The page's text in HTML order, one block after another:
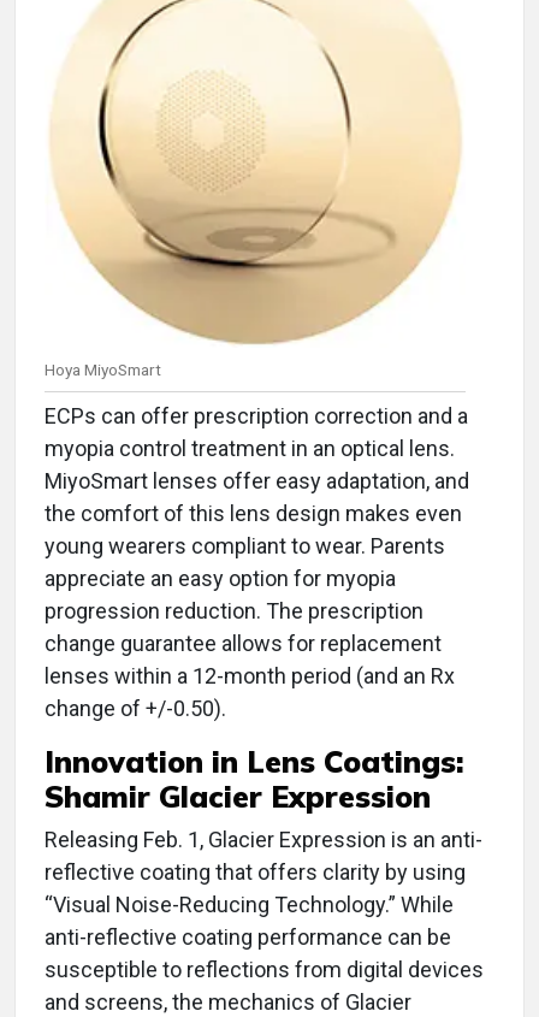
Hoya MiyoSmart
ECPs can offer prescription correction and a
myopia control treatment in an optical lens.
MiyoSmart lenses offer easy adaptation, and
the comfort of this lens design makes even
young wearers compliant to wear. Parents
appreciate an easy option for myopia
progression reduction. The prescription
change guarantee allows for replacement
lenses within a 12-month period (and an Rx
change of +/-0.50).
Innovation in Lens Coatings:
Shamir Glacier Expression
Releasing Feb. 1, Glacier Expression is an anti-
reflective coating that offers clarity by using
“Visual Noise-Reducing Technology.” While
anti-reflective coating performance can be
susceptible to reflections from digital devices
and screens, the mechanics of Glacier